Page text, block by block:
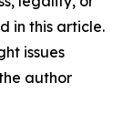
in this article.
issues
author